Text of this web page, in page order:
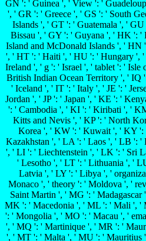
GN ': ' Guinea ', ' View ': '
', ' GR ': ' Greece ', ' GS ': ' South
Islands ', ' GT ': ' Guatemala ', '
Bissau ', ' GY ': ' Guyana ', ' HK ':
Island and McDonald Islands ', ' HN
', ' HT ': ' Haiti ', ' HU ': ' Hungary ', '
Ireland ', ' g ': ' Israel ', ' tablet ': '
British Indian Ocean Territory ', ' IQ
' Iceland ', ' IT ': ' Italy ', ' JE ': '
Jordan ', ' JP ': ' Japan ', ' KE ': '
': ' Cambodia ', ' KI ': ' Kiribati ', '
Kitts and Nevis ', ' KP ': ' North
Korea ', ' KW ': ' Kuwait ', ' KY ':
Kazakhstan ', ' LA ': ' Laos ', ' LB ': '
', ' LI ': ' Liechtenstein ', ' LK ': ' Sri
' Lesotho ', ' LT ': ' Lithuania ', '
Latvia ', ' LY ': ' Libya ', '
Monaco ', ' theory ': ' Moldova ', '
Saint Martin ', ' MG ': '
MK ': ' Macedonia ', ' ML ': ' Mali ', '
': ' Mongolia ', ' MO ': ' Macau ', '
', ' MQ ': ' Martinique ', ' MR ': '
', ' MT ': ' Malta ', ' MU ': ' Mauritius